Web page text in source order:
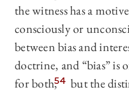
the witness has a
consciously or
between bias and
doctrine, and “bias” is
for both,54 but the